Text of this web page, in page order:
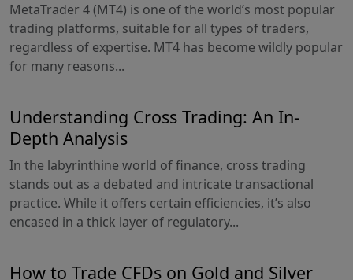
MetaTrader 4 (MT4) is one of the world’s most popular
trading platforms, suitable for all types of traders,
regardless of expertise. MT4 has become wildly popular
for many reasons...
Understanding Cross Trading: An In-
Depth Analysis
In the labyrinthine world of finance, cross trading
stands out as a debated and intricate transactional
practice. While it offers certain efficiencies, it’s also
encased in a thick layer of regulatory...
How to Trade CFDs on Gold and Silver